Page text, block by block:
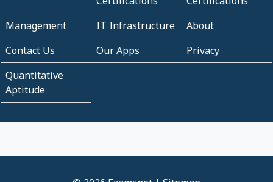
Management
IT Infrastructure
About
Contact Us
Our Apps
Privacy
Quantitative
Aptitude